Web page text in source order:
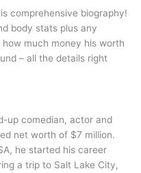
comprehensive biography!
body stats plus any
much money his worth
– all the details right
up comedian, actor and
net worth of $7 million.
he started his career
a trip to Salt Lake City,